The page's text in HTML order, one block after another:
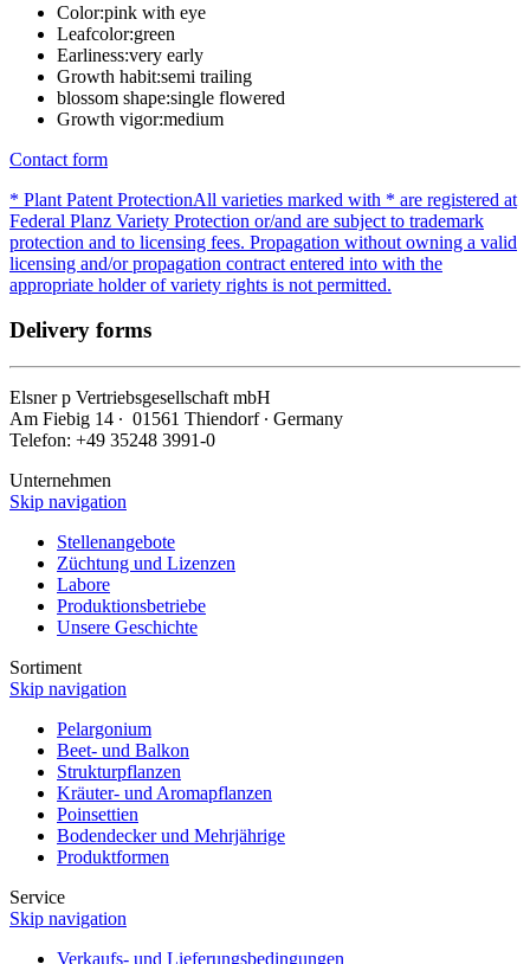
Color:pink with eye
Leafcolor:green
Earliness:very early
Growth habit:semi trailing
blossom shape:single flowered
Growth vigor:medium
Contact form
* Plant Patent ProtectionAll varieties marked with * are registered at
Federal Planz Variety Protection or/and are subject to trademark
protection and to licensing fees. Propagation without owning a valid
licensing and/or propagation contract entered into with the
appropriate holder of variety rights is not permitted.
Delivery forms
Elsnerp Vertriebsgesellschaft mbH
Am Fiebig 14 ∙ 01561 Thiendorf ∙ Germany
Telefon: +49 35248 3991-0
Unternehmen
Skip navigation
Stellenangebote
Züchtung und Lizenzen
Labore
Produktionsbetriebe
Unsere Geschichte
Sortiment
Skip navigation
Pelargonium
Beet- und Balkon
Strukturpflanzen
Kräuter- und Aromapflanzen
Poinsettien
Bodendecker und Mehrjährige
Produktformen
Service
Skip navigation
Verkaufs- und Lieferungsbedingungen